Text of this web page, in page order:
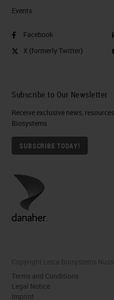
Events
Facebook
X (formerly Twitter)
Subscribe to Our Newsletter
Receive exclusive news,
Biosystems
SUBSCRIBE TODAY!
Copyright Leica Biosystems
Terms and Conditions
Legal Notice
Imprint